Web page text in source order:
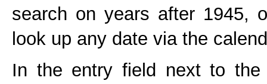
search on years after 1945,
look up any date via the
In the entry field next to the